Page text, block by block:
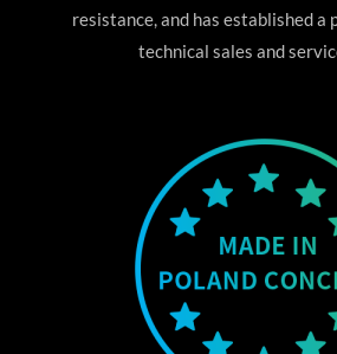
resistance, and has established a
technical sales and